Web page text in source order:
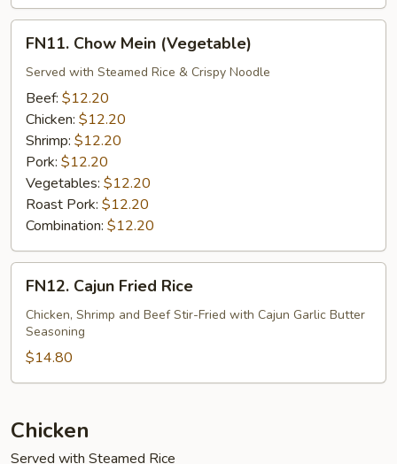
Chow
Mein
(Vegetable)
FN11. Chow Mein (Vegetable)
Served with Steamed Rice & Crispy Noodle
Beef: $12.20
Chicken: $12.20
Shrimp: $12.20
Pork: $12.20
Vegetables: $12.20
Roast Pork: $12.20
Combination: $12.20
Cajun
Fried
Rice
FN12. Cajun Fried Rice
Chicken, Shrimp and Beef Stir-Fried with Cajun Garlic Butter
Seasoning
$14.80
Chicken
Served with Steamed Rice